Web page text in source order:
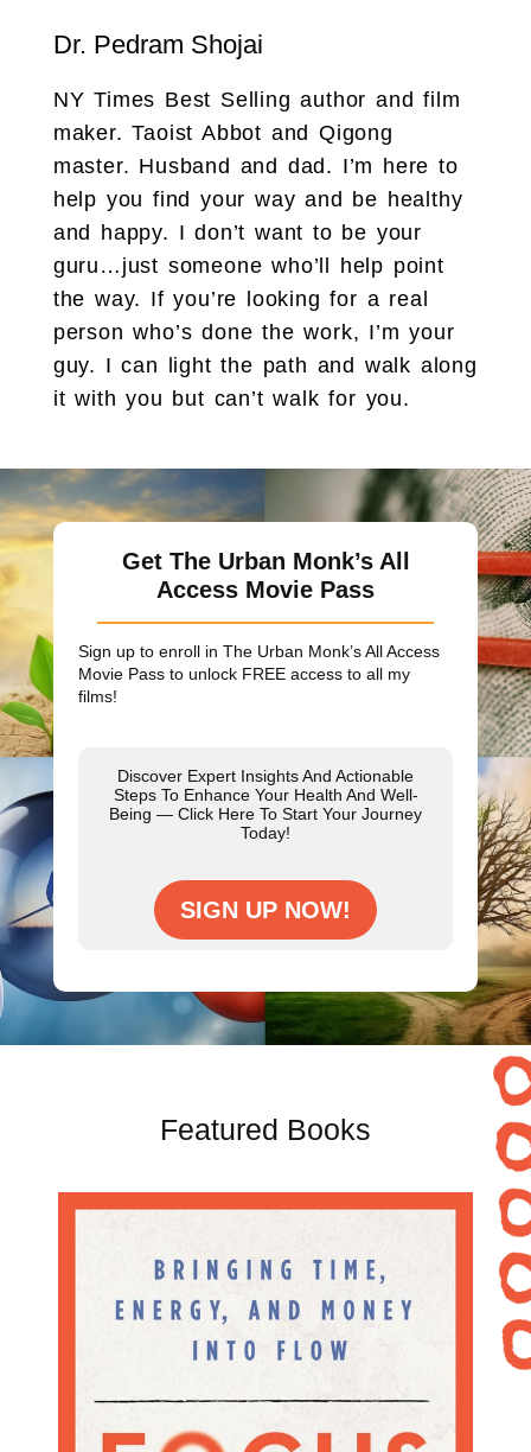
Dr. Pedram Shojai
NY Times Best Selling author and film
maker. Taoist Abbot and Qigong
master. Husband and dad. I’m here to
help you find your way and be healthy
and happy. I don’t want to be your
guru…just someone who’ll help point
the way. If you’re looking for a real
person who’s done the work, I’m your
guy. I can light the path and walk along
it with you but can’t walk for you.
Get The Urban Monk’s All
Access Movie Pass
Sign up to enroll in The Urban Monk’s All Access
Movie Pass to unlock FREE access to all my
films!
Discover Expert Insights And Actionable
Steps To Enhance Your Health And Well-
Being — Click Here To Start Your Journey
Today!
SIGN UP NOW!
Featured Books